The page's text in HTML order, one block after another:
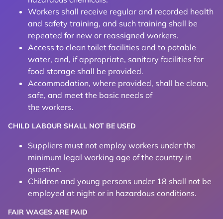
Workers shall receive regular and recorded health
and safety training, and such training shall be
repeated for new or reassigned workers.
Access to clean toilet facilities and to potable
water, and, if appropriate, sanitary facilities for
food storage shall be provided.
Accommodation, where provided, shall be clean,
safe, and meet the basic needs of
the workers.
CHILD LABOUR SHALL NOT BE USED
Suppliers must not employ workers under the
minimum legal working age of the country in
question.
Children and young persons under 18 shall not be
employed at night or in hazardous conditions.
FAIR WAGES ARE PAID